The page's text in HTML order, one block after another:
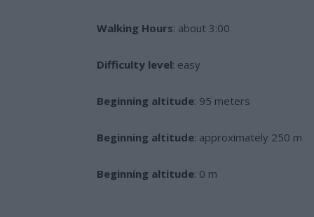
Walking Hours: about 3:00
Difficulty level: easy
Beginning altitude: 95 meters
Beginning altitude: approximately 250 m
Beginning altitude: 0 m